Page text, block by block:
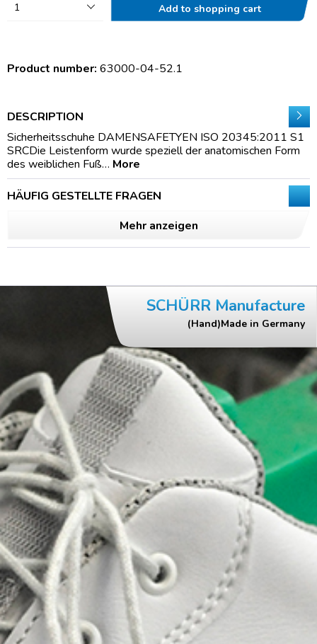
1 Add to shopping cart
Product number: 63000-04-52.1
DESCRIPTION
Sicherheitsschuhe DAMENSAFETYEN ISO 20345:2011 S1
SRCDie Leistenform wurde speziell der anatomischen Form
des weiblichen Fuß… More
HÄUFIG GESTELLTE FRAGEN
Mehr anzeigen
SCHÜRR Manufacture
(Hand)Made in Germany